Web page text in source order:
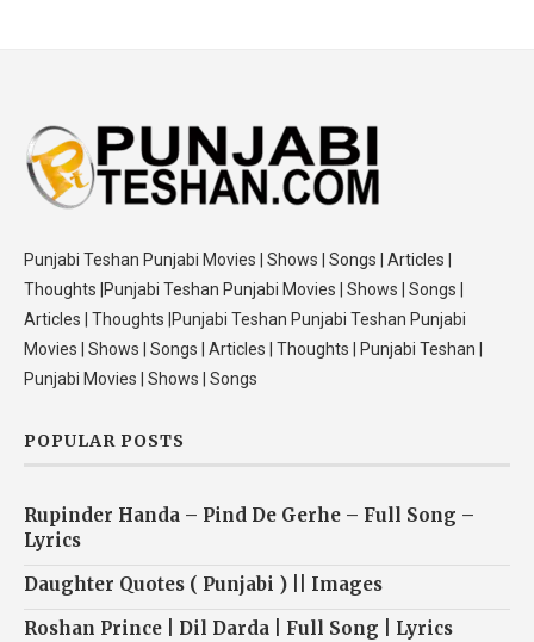
Punjabi Teshan Punjabi Movies | Shows | Songs | Articles |
Thoughts |Punjabi Teshan Punjabi Movies | Shows | Songs |
Articles | Thoughts |Punjabi Teshan Punjabi Teshan Punjabi
Movies | Shows | Songs | Articles | Thoughts | Punjabi Teshan |
Punjabi Movies | Shows | Songs
POPULAR POSTS
Rupinder Handa – Pind De Gerhe – Full Song –
Lyrics
Daughter Quotes ( Punjabi ) || Images
Roshan Prince | Dil Darda | Full Song | Lyrics